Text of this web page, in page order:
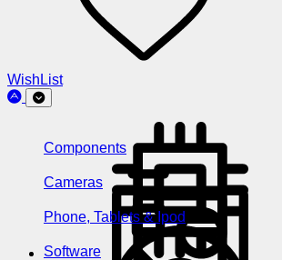
WishList
Components
Cameras
Phone, Tablets & Ipod
Software